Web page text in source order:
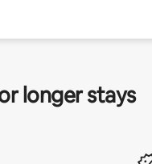
longer stays